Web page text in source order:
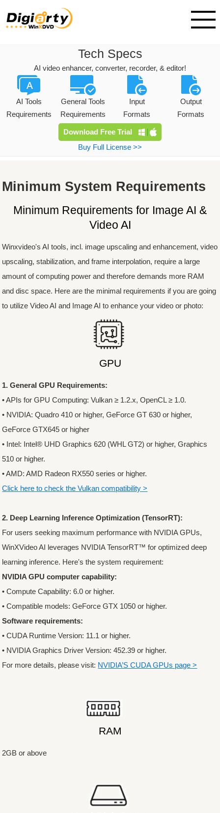
Tech Specs
AI video enhancer, converter, recorder, & editor!
AI Tools
Requirements
General Tools
Requirements
Input
Formats
Output
Formats
Download Free Trial
Buy Full License >>
Minimum System Requirements
Minimum Requirements for Image AI &
Video AI
Winxvideo's AI tools, incl. image upscaling and enhancement, video
upscaling, stabilization, and frame interpolation, require a large
amount of computing power and therefore demands more RAM
and disc space. Here are the minimal requirements if you are going
to utilize Video AI and Image AI to enhance your video or photo:
GPU
1. General GPU Requirements:
• APIs for GPU Computing: Vulkan ≥ 1.2.x, OpenCL ≥ 1.0.
• NVIDIA: Quadro 410 or higher, GeForce GT 630 or higher,
GeForce GTX645 or higher
• Intel: Intel® UHD Graphics 620 (WHL GT2) or higher, Graphics
510 or higher.
• AMD: AMD Radeon RX550 series or higher.
Click here to check the Vulkan compatibility >
2. Deep Learning Inference Optimization (TensorRT):
For users seeking maximum performance with NVIDIA GPUs,
WinXVideo AI leverages NVIDIA TensorRT™ for optimized deep
learning inference. Here's the system requirement:
NVIDIA GPU computer capability:
• Compute Capability: 6.0 or higher.
• Compatible models: GeForce GTX 1050 or higher.
Software requirements:
• CUDA Runtime Version: 11.1 or higher.
• NVIDIA Graphics Driver Version: 452.39 or higher.
For more details, please visit: NVIDIA’S CUDA GPUs page >
RAM
2GB or above